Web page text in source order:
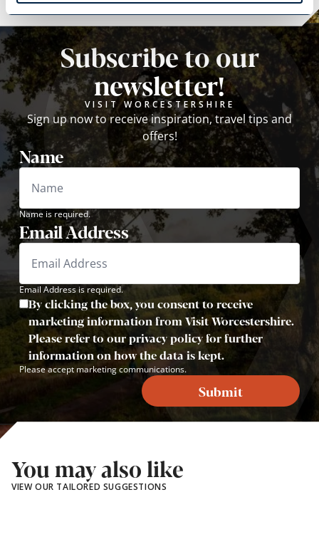
Subscribe to our
newsletter!
VISIT WORCESTERSHIRE
Sign up now to receive inspiration, travel tips and
offers!
Name
Name is required.
Email Address
Email Address is required.
By clicking the box, you consent to receive
marketing information from Visit Worcestershire.
Please refer to our privacy policy for further
information on how the data is kept.
Please accept marketing communications.
Submit
You may also like
VIEW OUR TAILORED SUGGESTIONS